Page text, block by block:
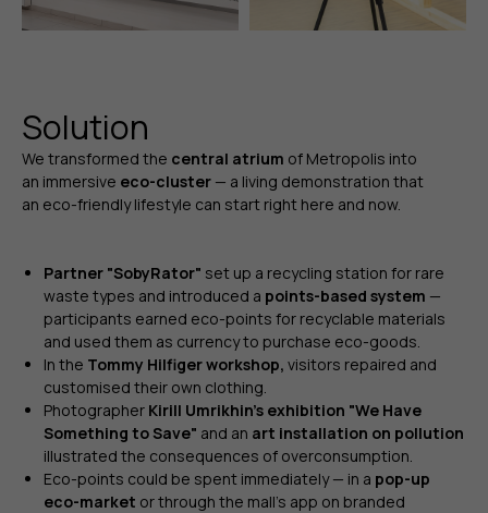
Solution
We transformed the central atrium of Metropolis into
an immersive eco-cluster — a living demonstration that
an eco-friendly lifestyle can start right here and now.
Partner "SobyRator" set up a recycling station for rare
waste types and introduced a points-based system —
participants earned eco-points for recyclable materials
and used them as currency to purchase eco-goods.
In the Tommy Hilfiger workshop, visitors repaired and
customised their own clothing.
Photographer Kirill Umrikhin’s exhibition "We Have
Something to Save" and an art installation on pollution
illustrated the consequences of overconsumption.
Eco-points could be spent immediately — in a pop-up
eco-market or through the mall’s app on branded